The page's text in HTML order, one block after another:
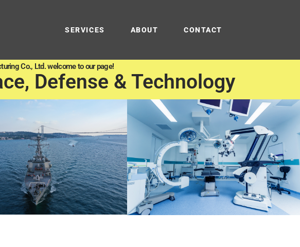
SERVICES ABOUT CONTACT
Co., Ltd. welcome to our page!
Defense & Technology